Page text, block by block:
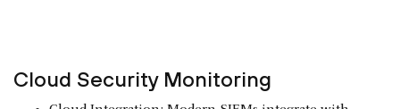
Cloud SecurityMonitoring